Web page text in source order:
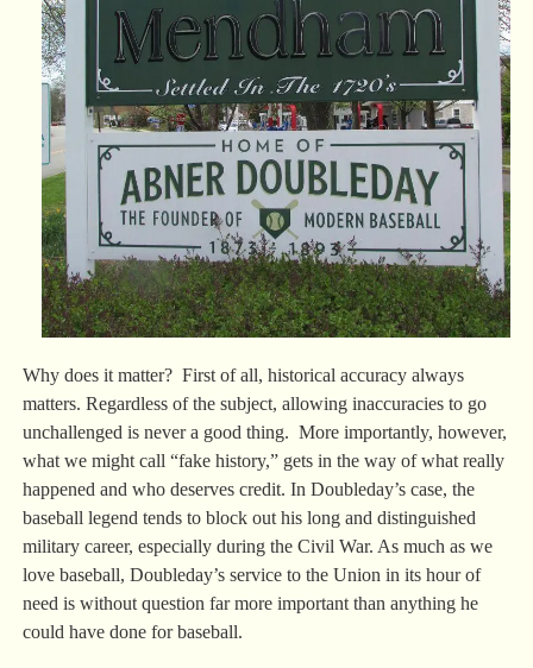
Why does it matter? First of all, historical accuracy always
matters. Regardless of the subject, allowing inaccuracies to go
unchallenged is never a good thing. More importantly, however,
what we might call “fake history,” gets in the way of what really
happened and who deserves credit. In Doubleday’s case, the
baseball legend tends to block out his long and distinguished
military career, especially during the Civil War. As much as we
love baseball, Doubleday’s service to the Union in its hour of
need is without question far more important than anything he
could have done for baseball.